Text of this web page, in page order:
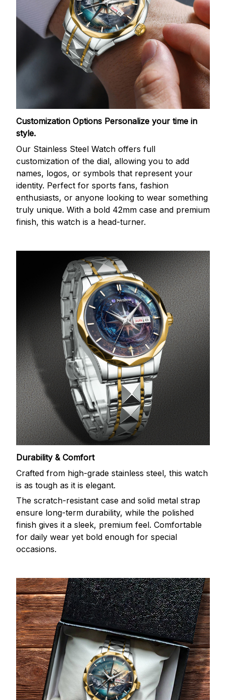
Customization Options Personalize your time in
style.
Our Stainless Steel Watch offers full
customization of the dial, allowing you to add
names, logos, or symbols that represent your
identity. Perfect for sports fans, fashion
enthusiasts, or anyone looking to wear something
truly unique. With a bold 42mm case and premium
finish, this watch is a head-turner.
Durability & Comfort
Crafted from high-grade stainless steel, this watch
is as tough as it is elegant.
The scratch-resistant case and solid metal strap
ensure long-term durability, while the polished
finish gives it a sleek, premium feel. Comfortable
for daily wear yet bold enough for special
occasions.